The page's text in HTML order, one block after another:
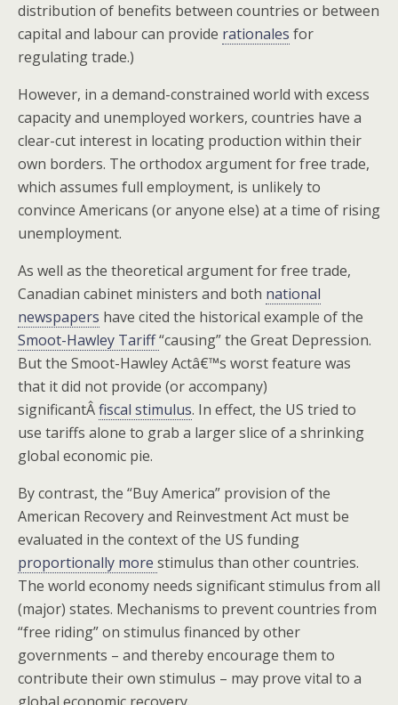
distribution of benefits between countries or between
capital and labour can provide rationales for
regulating trade.)
However, in a demand-constrained world with excess
capacity and unemployed workers, countries have a
clear-cut interest in locating production within their
own borders. The orthodox argument for free trade,
which assumes full employment, is unlikely to
convince Americans (or anyone else) at a time of rising
unemployment.
As well as the theoretical argument for free trade,
Canadian cabinet ministers and both national
newspapers have cited the historical example of the
Smoot-Hawley Tariff“causing” the Great Depression.
But the Smoot-Hawley Actâ€™s worst feature was
that it did not provide (or accompany)
significantÂfiscal stimulus. In effect, the US tried to
use tariffs alone to grab a larger slice of a shrinking
global economic pie.
By contrast, the “Buy America” provision of the
American Recovery and Reinvestment Act must be
evaluated in the context of the US funding
proportionally more stimulus than other countries.
The world economy needs significant stimulus from all
(major) states. Mechanisms to prevent countries from
“free riding” on stimulus financed by other
governments – and thereby encourage them to
contribute their own stimulus – may prove vital to a